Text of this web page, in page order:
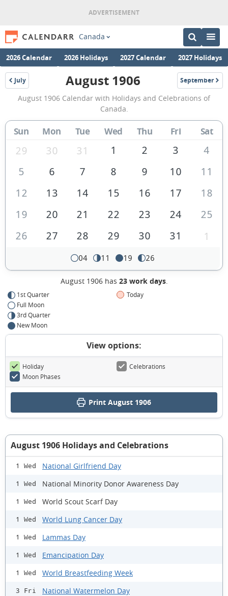
Canada
2026 Calendar 2026 Holidays 2027 Calendar 2027 Holidays
July
1906
August
1906
Calendar
of
Canada
August 1906 September
1906
August 1906 Calendar with Holidays and Celebrations of
Canada.
Sun Mon Tue Wed Thu Fri Sat
29 30 31 1 2 3
4
5
6 7 8 9 10
11
12
13 14 15 16 17
18
19
20 21 22 23 24
25
26
27 28 29 30 31 1
04 11 19 26
August 1906 has 23 work days.
1st Quarter
Full Moon
3rd Quarter
New Moon
Today
View options:
Holiday
Celebrations
Moon Phases
Print August 1906
August 1906 Holidays and Celebrations
1 Wed National Girlfriend Day
1 Wed National Minority Donor Awareness Day
1 Wed World Scout Scarf Day
1 Wed World Lung Cancer Day
1 Wed Lammas Day
1 Wed Emancipation Day
1 Wed World Breastfeeding Week
3 Fri National Watermelon Day